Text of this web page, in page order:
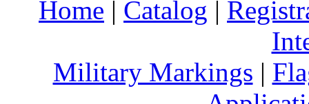
Home | Catalog |
Military Markings |